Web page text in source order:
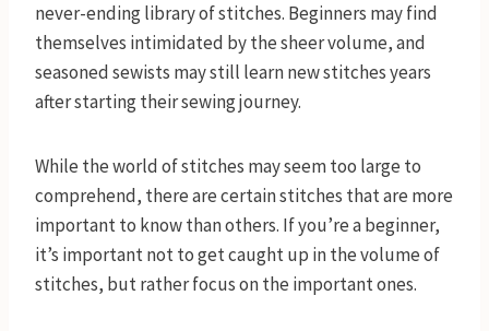
never-ending library of stitches. Beginners may find
themselves intimidated by the sheer volume, and
seasoned sewists may still learn new stitches years
after starting their sewing journey.
While the world of stitches may seem too large to
comprehend, there are certain stitches that are more
important to know than others. If you’re a beginner,
it’s important not to get caught up in the volume of
stitches, but rather focus on the important ones.